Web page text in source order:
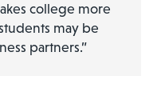
college more
may be
partners.”